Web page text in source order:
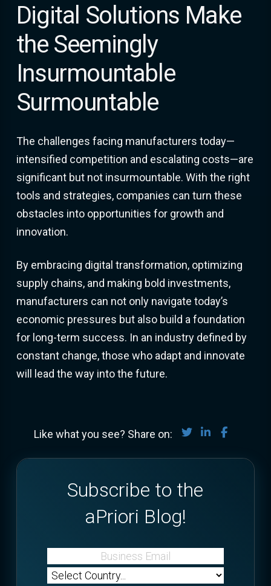
Digital Solutions Make
the Seemingly
Insurmountable
Surmountable
The challenges facing manufacturers today—
intensified competition and escalating costs—are
significant but not insurmountable. With the right
tools and strategies, companies can turn these
obstacles into opportunities for growth and
innovation.
By embracing digital transformation, optimizing
supply chains, and making bold investments,
manufacturers can not only navigate today’s
economic pressures but also build a foundation
for long-term success. In an industry defined by
constant change, those who adapt and innovate
will lead the way into the future.
Like what you see? Share on: Share on Twitter
Share on
Share
Subscribe to the
aPriori Blog!